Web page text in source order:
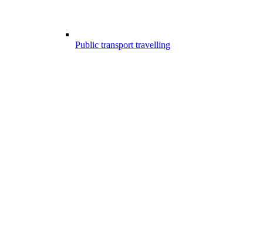
Public transport travelling